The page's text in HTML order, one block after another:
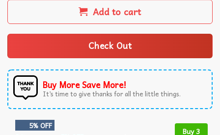
Add to cart
Check Out
Buy More Save More!
It’s time to give thanks for all the little things.
5% OFF
Buy 3